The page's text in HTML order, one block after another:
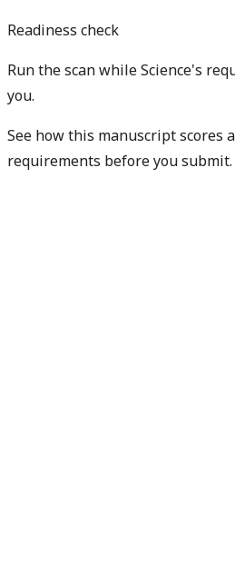
Readiness check
Run the scan while Science's
you.
See how this manuscript scores
requirements before you submit.